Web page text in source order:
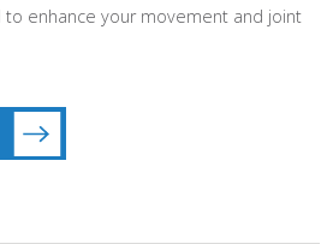
to enhance your movement and joint